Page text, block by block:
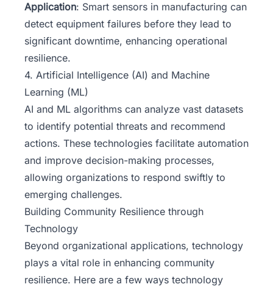
Application: Smart sensors in manufacturing can
detect equipment failures before they lead to
significant downtime, enhancing operational
resilience.
4. Artificial Intelligence (AI) and Machine
Learning (ML)
AI and ML algorithms can analyze vast datasets
to identify potential threats and recommend
actions. These technologies facilitate automation
and improve decision-making processes,
allowing organizations to respond swiftly to
emerging challenges.
Building Community Resilience through
Technology
Beyond organizational applications, technology
plays a vital role in enhancing community
resilience. Here are a few ways technology